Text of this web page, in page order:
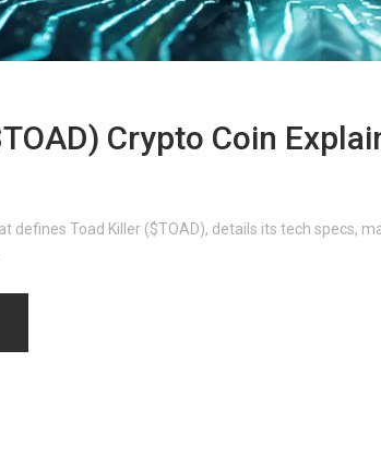
Crypto Coin
defines Toad Killer ($TOAD), details its tech specs,